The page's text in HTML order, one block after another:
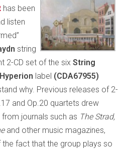
has been
listen
string
2-CD set of the sixString
Hyperion label (CDA67955)
why. Previous releases of 2-
and Op.20 quartets drew
journals such as The Strad,
and other music magazines,
fact that the group plays so